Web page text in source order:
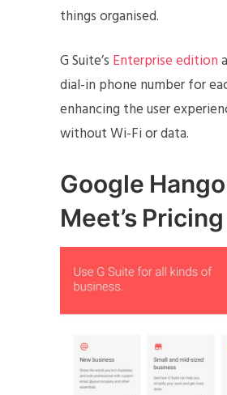
things organised.
G Suite’s Enterprise edition
dial-in phone number for
enhancing the user
without Wi-Fi or data.
Google
Meet’s Pricing